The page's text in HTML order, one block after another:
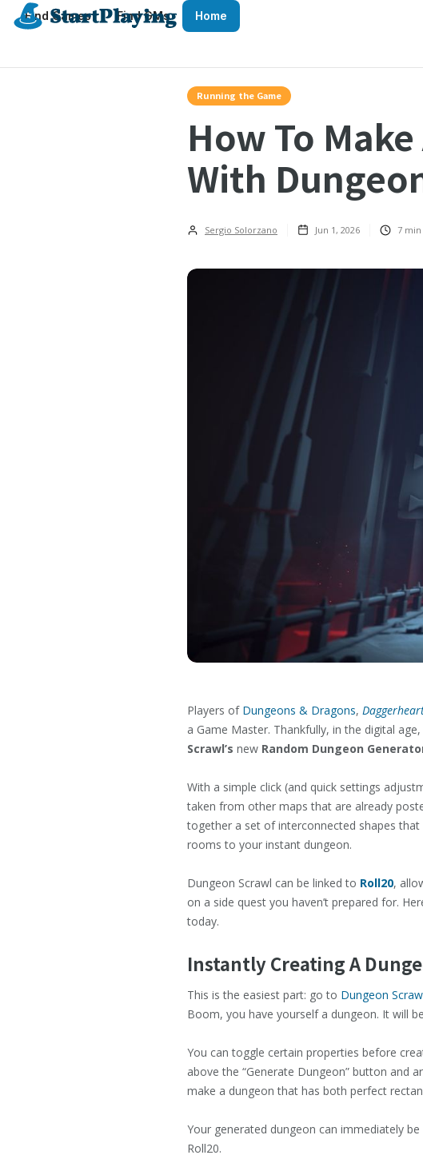
Find Games Find GMs Home
Running the Game
How To
With
Sergio Solorzano Jun 1, 2026 7 min
Players of Dungeons & Dragons,
a Game Master. Thankfully, in the digital
Scrawl’s new Random Dungeon
With a simple click (and quick settings
taken from other maps that are already
together a set of interconnected shapes
rooms to your instant dungeon.
Dungeon Scrawl can be linked to Roll20,
on a side quest you haven’t prepared for.
today.
Instantly Creating A
This is the easiest part: go to Dungeon
Boom, you have yourself a dungeon. It will
You can toggle certain properties before
above the “Generate Dungeon” button and
make a dungeon that has both perfect
Your generated dungeon can immediately
Roll20.